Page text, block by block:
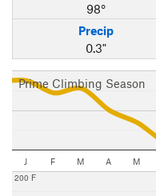
98°
Precip
0.3"
Prime Climbing Season
J F M A M
200 F